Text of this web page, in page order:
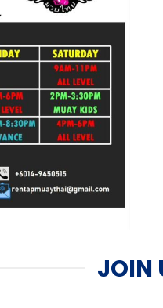
JOIN